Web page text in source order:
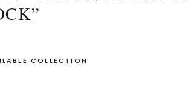
COLLECTION